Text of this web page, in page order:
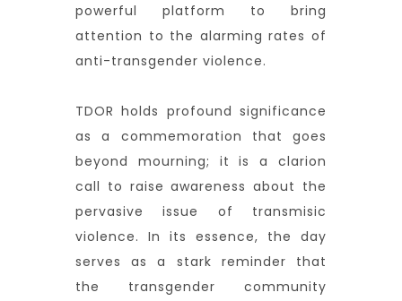
powerful platform to bring
attention to the alarming rates of
anti-transgender violence.
TDOR holds profound significance
as a commemoration that goes
beyond mourning; it is a clarion
call to raise awareness about the
pervasive issue of transmisic
violence. In its essence, the day
serves as a stark reminder that
the transgender community